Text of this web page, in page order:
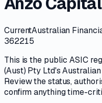
CurrentAustralian
362215
This is the publicASIC
(Aust) Pty Ltd's
Review thestatus,
confirm anything time-